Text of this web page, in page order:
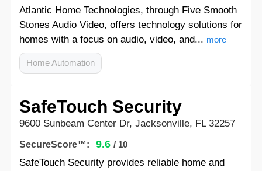
Atlantic Home Technologies, through Five Smooth
Stones Audio Video, offers technology solutions for
homes with a focus on audio, video, and... more
Home Automation
SafeTouch Security
9600 Sunbeam Center Dr, Jacksonville, FL 32257
SecureScore™: 9.6 / 10
SafeTouch Security provides reliable home and